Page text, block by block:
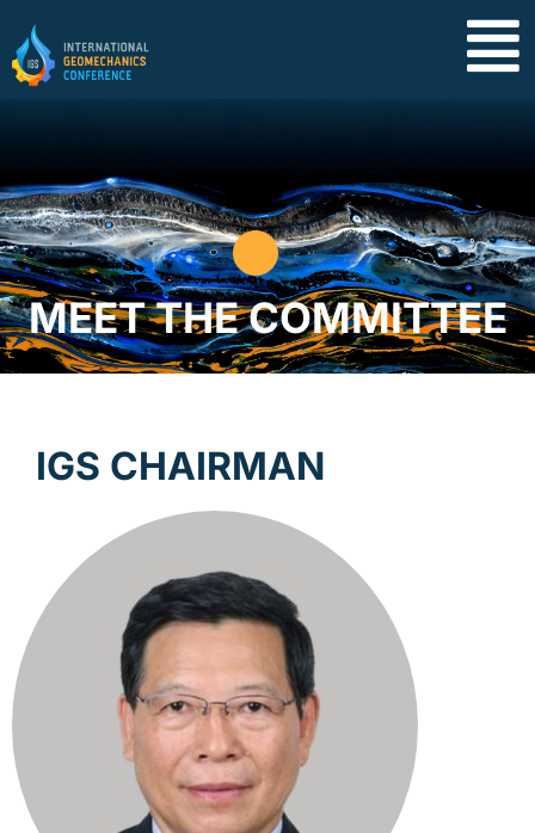
MEET THE COMMITTEE
IGS CHAIRMAN